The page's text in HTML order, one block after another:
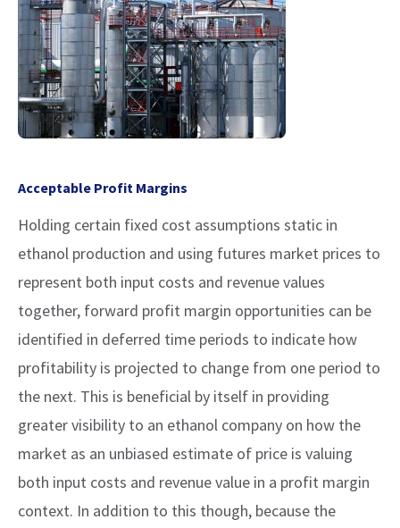
Acceptable Profit Margins
Holding certain fixed cost assumptions static in
ethanol production and using futures market prices to
represent both input costs and revenue values
together, forward profit margin opportunities can be
identified in deferred time periods to indicate how
profitability is projected to change from one period to
the next. This is beneficial by itself in providing
greater visibility to an ethanol company on how the
market as an unbiased estimate of price is valuing
both input costs and revenue value in a profit margin
context. In addition to this though, because the